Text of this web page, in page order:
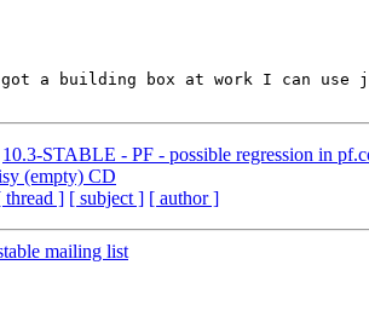
a building box at work I can use
10.3-STABLE - PF - possible regression in
(empty) CD
thread ] [ subject ] [ author ]
mailing list